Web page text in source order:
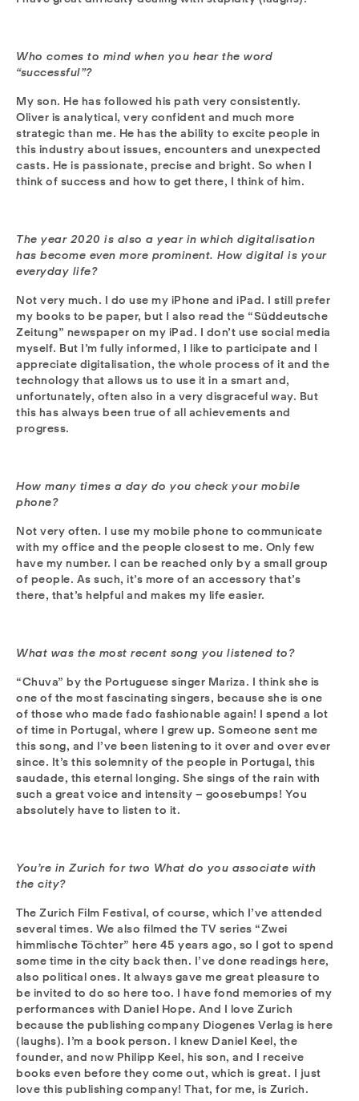
Who comes to mind when you hear the word
“successful”?
My son. He has followed his path very consistently.
Oliver is analytical, very confident and much more
strategic than me. He has the ability to excite people in
this industry about issues, encounters and unexpected
casts. He is passionate, precise and bright. So when I
think of success and how to get there, I think of him.
The year 2020 is also a year in which digitalisation
has become even more prominent. How digital is your
everyday life?
Not very much. I do use my iPhone and iPad. I still prefer
my books to be paper, but I also read the “Süddeutsche
Zeitung” newspaper on my iPad. I don’t use social media
myself. But I’m fully informed, I like to participate and I
appreciate digitalisation, the whole process of it and the
technology that allows us to use it in a smart and,
unfortunately, often also in a very disgraceful way. But
this has always been true of all achievements and
progress.
How many times a day do you check your mobile
phone?
Not very often. I use my mobile phone to communicate
with my office and the people closest to me. Only few
have my number. I can be reached only by a small group
of people. As such, it’s more of an accessory that’s
there, that’s helpful and makes my life easier.
What was the most recent song you listened to?
“Chuva” by the Portuguese singer Mariza. I think she is
one of the most fascinating singers, because she is one
of those who made fado fashionable again! I spend a lot
of time in Portugal, where I grew up. Someone sent me
this song, and I’ve been listening to it over and over ever
since. It’s this solemnity of the people in Portugal, this
saudade, this eternal longing. She sings of the rain with
such a great voice and intensity – goosebumps! You
absolutely have to listen to it.
You’re in Zurich for two What do you associate with
the city?
The Zurich Film Festival, of course, which I’ve attended
several times. We also filmed the TV series “Zwei
himmlische Töchter” here 45 years ago, so I got to spend
some time in the city back then. I’ve done readings here,
also political ones. It always gave me great pleasure to
be invited to do so here too. I have fond memories of my
performances with Daniel Hope. And I love Zurich
because the publishing company Diogenes Verlag is here
(laughs). I’m a book person. I knew Daniel Keel, the
founder, and now Philipp Keel, his son, and I receive
books even before they come out, which is great. I just
love this publishing company! That, for me, is Zurich.